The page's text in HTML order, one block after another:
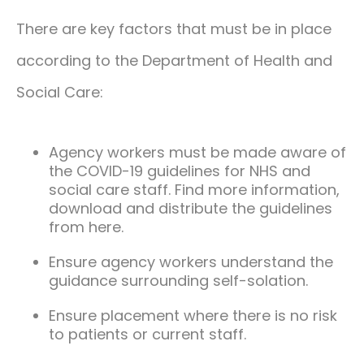
There are key factors that must be in place
according to the Department of Health and
Social Care:
Agency workers must be made aware of
the COVID-19 guidelines for NHS and
social care staff. Find more information,
download and distribute the guidelines
from here.
Ensure agency workers understand the
guidance surrounding self-solation.
Ensure placement where there is no risk
to patients or current staff.